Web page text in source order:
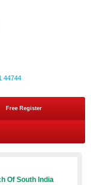
44744
Free Register
Of South India